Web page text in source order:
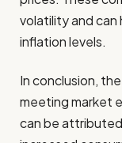
volatility and can
inflation levels.
In conclusion,
meeting market
can be